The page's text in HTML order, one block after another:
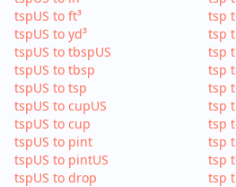
tspUS to ft³
tspUS to yd³
tspUS to tbspUS
tspUS to tbsp
tspUS to tsp
tspUS to cupUS
tspUS to cup
tspUS to pint
tspUS to pintUS
tspUS to drop
tsp
tsp
tsp
tsp
tsp
tsp
tsp
tsp
tsp
tsp